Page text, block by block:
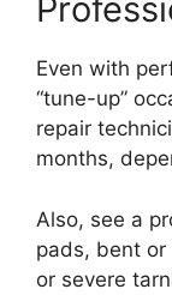
Even with
“tune-up”
repair
months,
Also, see a
pads, bent or
or severe